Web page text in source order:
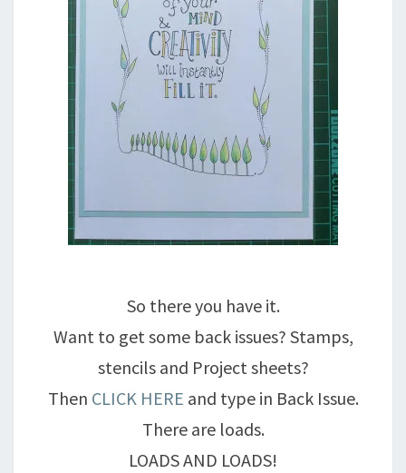
So there you have it.
Want to get some back issues? Stamps,
stencils and Project sheets?
Then CLICK HERE and type in Back Issue.
There are loads.
LOADS AND LOADS!